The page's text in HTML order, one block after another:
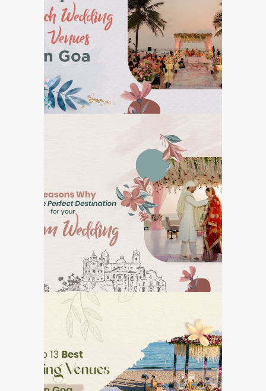
Venues in Goa
GOA DESTINATION WEDDINGS
7 Reasons Why Goa is
The Perfect
Destination for Your
Dream Wedding
GOA DESTINATION WEDDINGS
Top 13 Best Wedding
Venues in Goa